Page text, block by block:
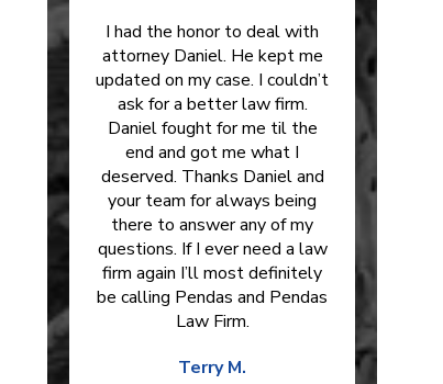
I had the honor to deal with
attorney Daniel. He kept me
updated on my case. I couldn’t
ask for a better law firm.
Daniel fought for me til the
end and got me what I
deserved. Thanks Daniel and
your team for always being
there to answer any of my
questions. If I ever need a law
firm again I’ll most definitely
be calling Pendas and Pendas
Law Firm.
Terry M.